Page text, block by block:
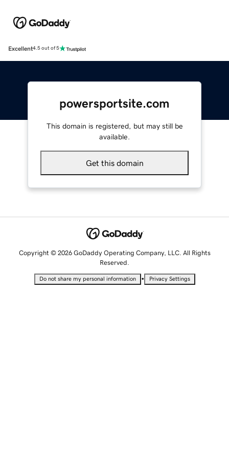
Excellent4.5 out of 5
powersportsite.com
This domain is registered, but may still be
available.
Get this domain
Copyright © 2026 GoDaddy Operating Company, LLC. All Rights
Reserved.
Do not share my personal information • Privacy Settings